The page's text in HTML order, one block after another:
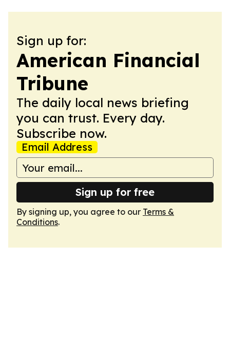
Sign up for:
American Financial
Tribune
The daily local news briefing
you can trust. Every day.
Subscribe now.
Email Address
Sign up for free
By signing up, you agree to our Terms &
Conditions.